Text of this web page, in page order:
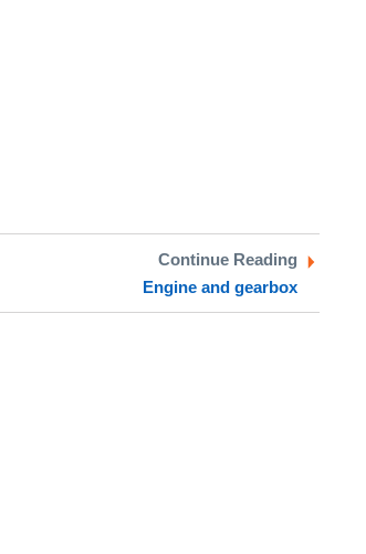
Continue Reading
Engine and gearbox